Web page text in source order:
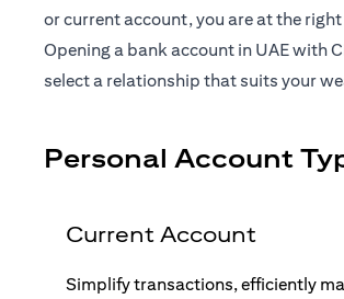
or current account, you are at the
Opening a bank account in UAE with
select a relationship that suits your
Personal Account
Current Account
Simplify transactions, efficiently